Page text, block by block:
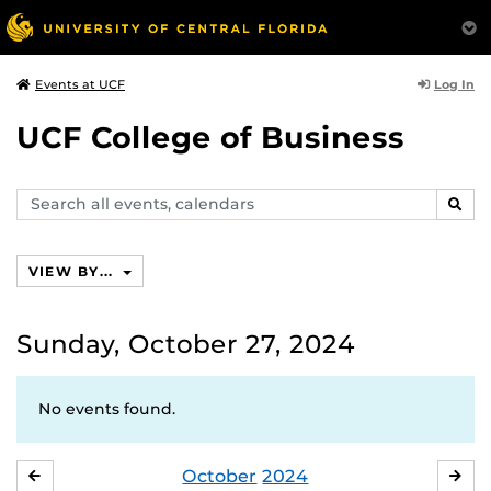
Events at UCF Log In
UCF College of Business
Search
events,
VIEW BY...
Sunday, October 27, 2024
No events found.
October 2024